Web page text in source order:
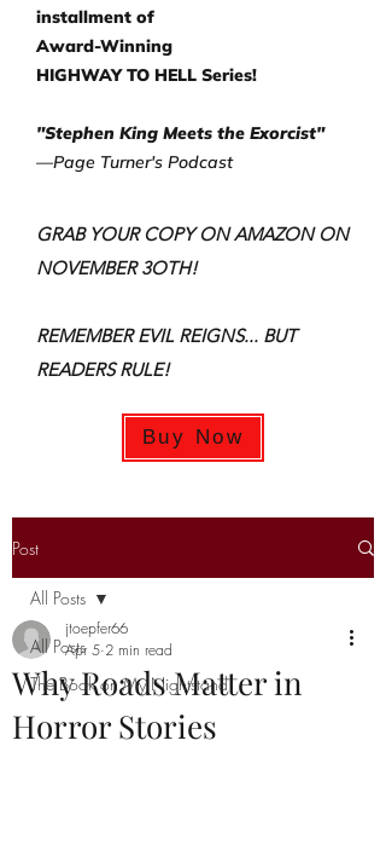
installment of
Award-Winning
HIGHWAY TO HELL Series!
"Stephen King Meets the Exorcist"
—Page Turner's Podcast
GRAB YOUR COPY ON AMAZON ON
NOVEMBER 3OTH!
REMEMBER EVIL REIGNS... BUT
READERS RULE!
Buy Now
Post
All Posts
The Book on My Nightstand
All Posts
Why Roads Matter in
Horror Stories
jtoepfer66
Apr 5 2 min read